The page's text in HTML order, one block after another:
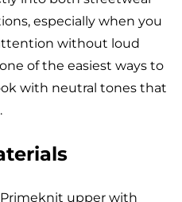
especially when you
without loud
of the easiest ways to
with neutral tones that
upper with